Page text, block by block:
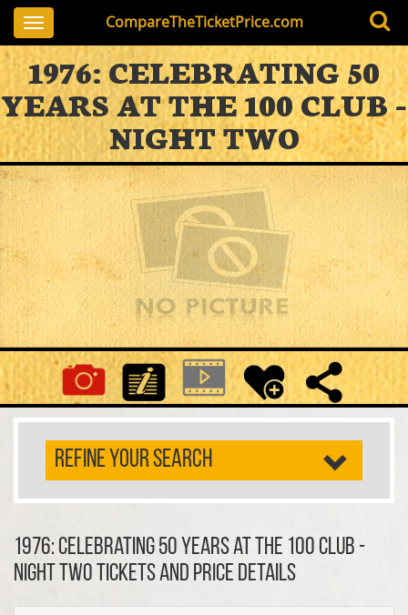
CompareTheTicketPrice.com
Toggle
navigation
1976: CELEBRATING 50
YEARS AT THE 100 CLUB -
NIGHT TWO
REFINE YOUR SEARCH
1976: Celebrating 50 Years at the 100 Club -
Night Two TICKETS AND PRICE DETAILS